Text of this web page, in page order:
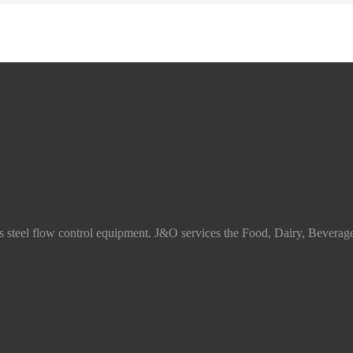
flow control equipment. J&O services the Food, Dairy,